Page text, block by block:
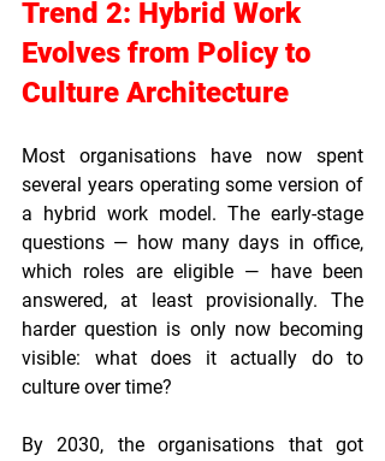
Trend 2: Hybrid Work
Evolves from Policy to
Culture Architecture
Most organisations have now spent
several years operating some version of
a hybrid work model. The early-stage
questions — how many days in office,
which roles are eligible — have been
answered, at least provisionally. The
harder question is only now becoming
visible: what does it actually do to
culture over time?
By 2030, the organisations that got